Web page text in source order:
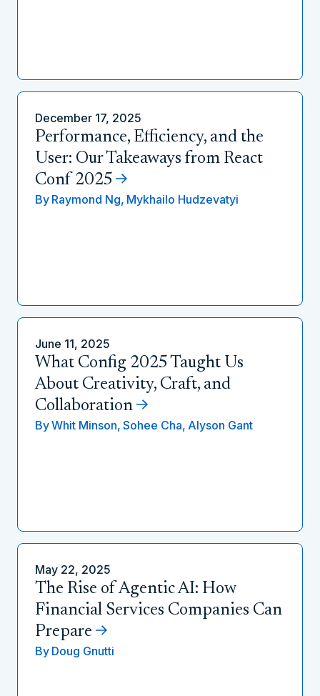
December 17, 2025
Performance, Efficiency, and the
User: Our Takeaways from React
Conf 2025
By Raymond Ng, Mykhailo Hudzevatyi
June 11, 2025
What Config 2025 Taught Us
About Creativity, Craft, and
Collaboration
ByWhit Minson, Sohee Cha, Alyson Gant
May 22, 2025
The Rise of Agentic AI: How
Financial Services Companies Can
Prepare
By Doug Gnutti